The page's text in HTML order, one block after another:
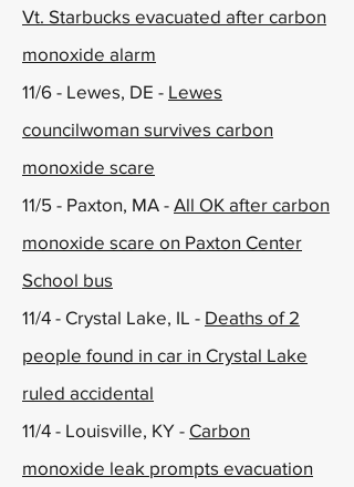
Vt. Starbucks evacuated after carbon
monoxide alarm
11/6 - Lewes, DE - Lewes
councilwoman survives carbon
monoxide scare
11/5 - Paxton, MA - All OK after carbon
monoxide scare on Paxton Center
School bus
11/4 - Crystal Lake, IL - Deaths of 2
people found in car in Crystal Lake
ruled accidental
11/4 - Louisville, KY - Carbon
monoxide leak prompts evacuation